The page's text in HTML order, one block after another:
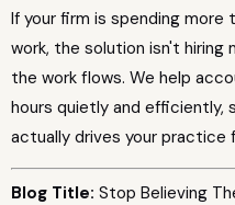
If your firm is spending more
work, the solution isn't hiring
the work flows. We help
hours quietly and efficiently,
actually drives your practice
Blog Title: Stop Believing